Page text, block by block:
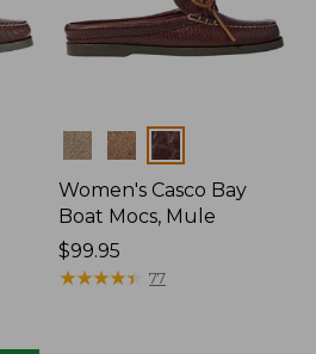
Colors
Women's Casco Bay
Boat Mocs, Mule
Price:
$99.95
$99.95
★★★★★
★★★★★ 77